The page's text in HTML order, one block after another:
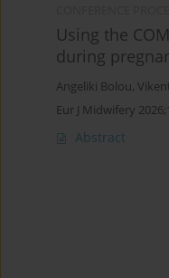
Using the
during
Angeliki Bolou,
Eur J Midwifery
Abstract